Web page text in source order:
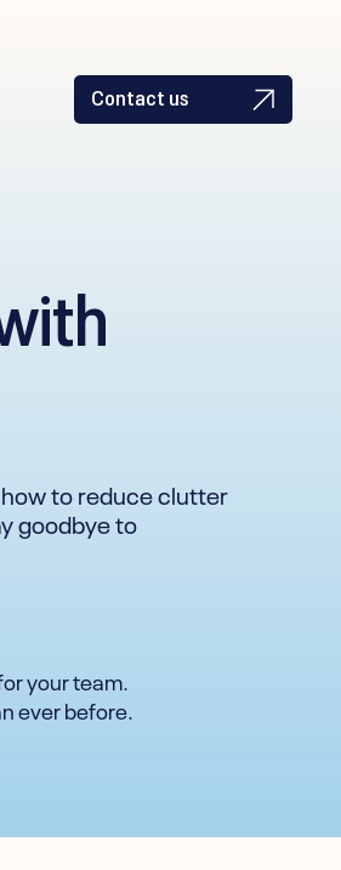
Contact us
to reduce clutter
goodbye to
your team.
ever before.